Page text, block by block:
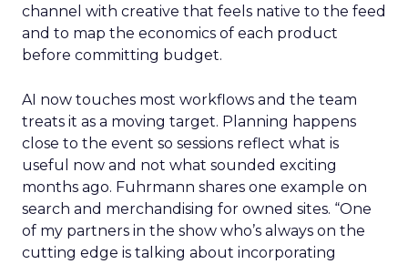
channel with creative that feels native to the feed
and to map the economics of each product
before committing budget.
AI now touches most workflows and the team
treats it as a moving target. Planning happens
close to the event so sessions reflect what is
useful now and not what sounded exciting
months ago. Fuhrmann shares one example on
search and merchandising for owned sites. “One
of my partners in the show who’s always on the
cutting edge is talking about incorporating